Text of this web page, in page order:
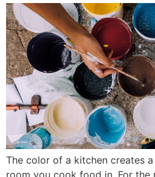
The color of a kitchen creates